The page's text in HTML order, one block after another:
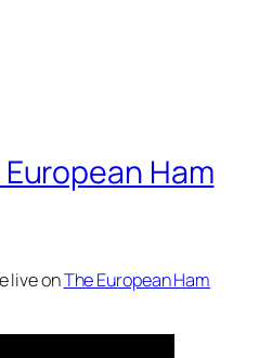
Ham
live onThe European Ham